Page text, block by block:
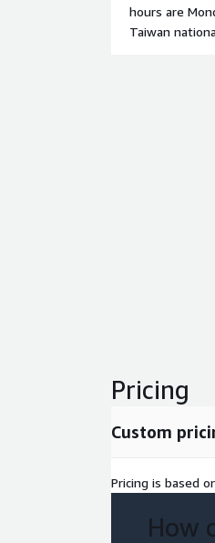
hours are
Taiwan
Pricing
Custom
Pricing is based
How